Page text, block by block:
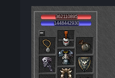
362110895
1448442930